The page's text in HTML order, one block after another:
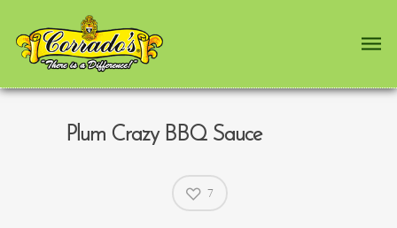
Plum Crazy BBQ Sauce
7